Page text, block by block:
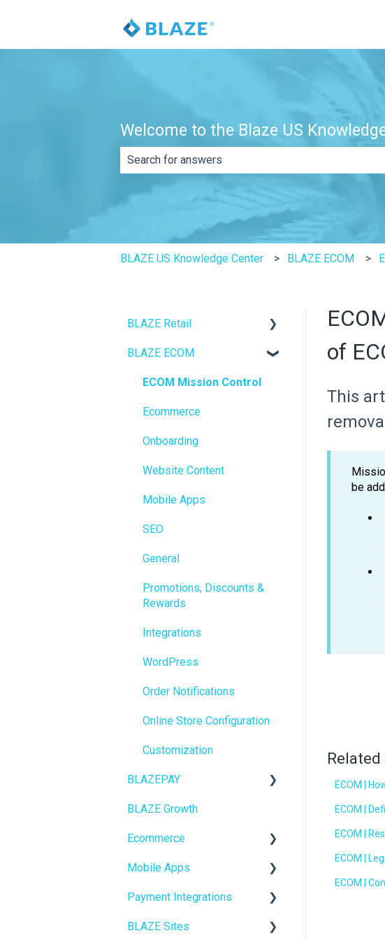
Welcome to the Blaze US
There are no suggestions because the search
BLAZE US Knowledge Center BLAZE ECOM
of
This
be
ECOM |
ECOM |
ECOM |
ECOM |
ECOM |
BLAZE Retail
FAQs
Ecommerce
Transactions
Loyalty / Marketing
Members
Integrations
Reporting
Metrc
Delivery & Dispatch
BLAZE ECOM
ECOM Mission Control
Ecommerce
Onboarding
Website Content
Mobile Apps
SEO
General
Promotions, Discounts &
Rewards
Integrations
WordPress
Order Notifications
Online Store Configuration
Customization
BLAZEPAY
Cashless ATM
BLAZE Growth
Ecommerce
Online Store Configuration
Mobile Apps
Go To Market
Troubleshooting
Payment Integrations
Birchmount
BLAZE Sites